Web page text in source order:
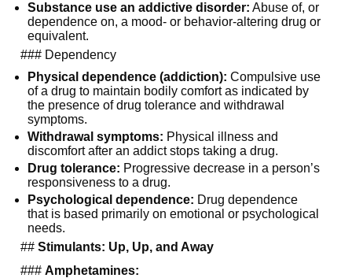
Substance use an addictive disorder: Abuse of, or
dependence on, a mood- or behavior-altering drug or
equivalent.
### Dependency
Physical dependence (addiction): Compulsive use
of a drug to maintain bodily comfort as indicated by
the presence of drug tolerance and withdrawal
symptoms.
Withdrawal symptoms: Physical illness and
discomfort after an addict stops taking a drug.
Drug tolerance: Progressive decrease in a person’s
responsiveness to a drug.
Psychological dependence: Drug dependence
that is based primarily on emotional or psychological
needs.
## Stimulants: Up, Up, and Away
### Amphetamines: